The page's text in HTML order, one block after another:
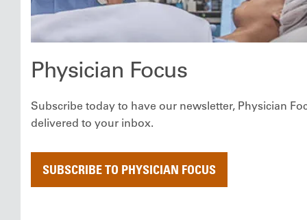
Physician Focus
Subscribe today to have our newsletter, Physician
delivered to your inbox.
SUBSCRIBE TO PHYSICIAN FOCUS